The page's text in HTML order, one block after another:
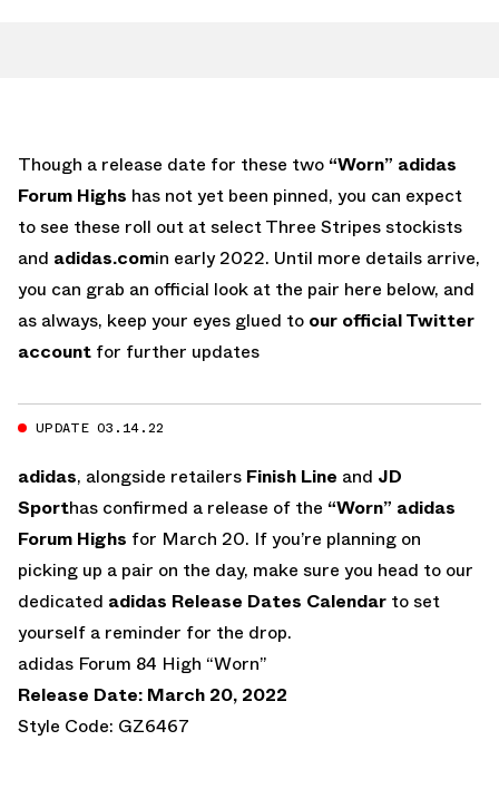
Though a release date for these two “Worn” adidas
Forum Highs has not yet been pinned, you can expect
to see these roll out at select Three Stripes stockists
and adidas.comin early 2022. Until more details arrive,
you can grab an official look at the pair here below, and
as always, keep your eyes glued to our official Twitter
account for further updates
UPDATE 03.14.22
adidas, alongside retailers Finish Line and JD
Sporthas confirmed a release of the “Worn” adidas
Forum Highs for March 20. If you’re planning on
picking up a pair on the day, make sure you head to our
dedicated adidas Release Dates Calendar to set
yourself a reminder for the drop.
adidas Forum 84 High “Worn”
Release Date: March 20, 2022
Style Code: GZ6467